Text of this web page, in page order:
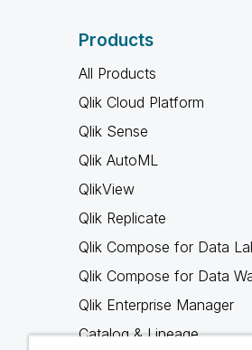
Products
All Products
Qlik Cloud Platform
Qlik Sense
Qlik AutoML
QlikView
Qlik Replicate
Qlik Compose for Data
Qlik Compose for Data
Qlik Enterprise Manager
Catalog & Lineage